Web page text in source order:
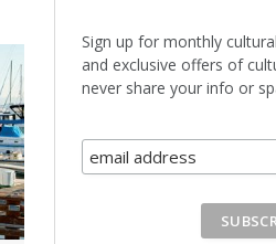
Sign up for monthly
and exclusive offers of
never share your info or